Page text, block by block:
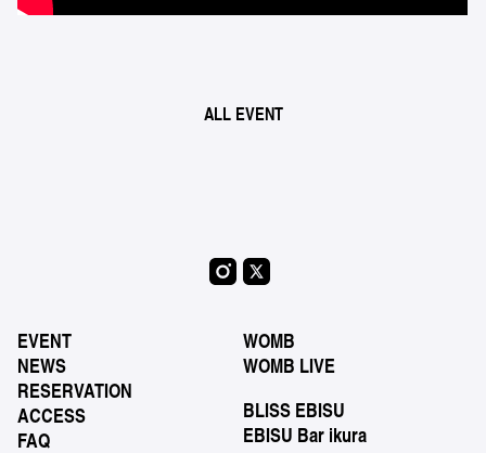
ALL EVENT
EVENT
NEWS
RESERVATION
ACCESS
FAQ
WOMB
WOMB LIVE
BLISS EBISU
EBISU Bar ikura